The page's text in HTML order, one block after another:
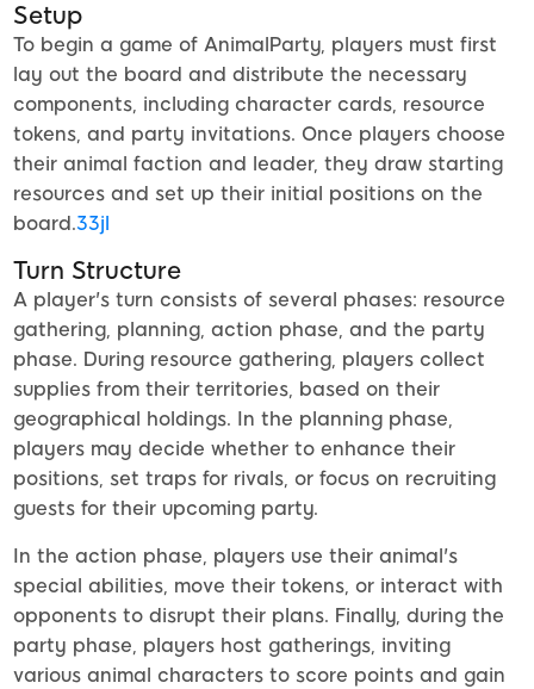
Setup
To begin a game of AnimalParty, players must first
lay out the board and distribute the necessary
components, including character cards, resource
tokens, and party invitations. Once players choose
their animal faction and leader, they draw starting
resources and set up their initial positions on the
board.33jl
Turn Structure
A player's turn consists of several phases: resource
gathering, planning, action phase, and the party
phase. During resource gathering, players collect
supplies from their territories, based on their
geographical holdings. In the planning phase,
players may decide whether to enhance their
positions, set traps for rivals, or focus on recruiting
guests for their upcoming party.
In the action phase, players use their animal's
special abilities, move their tokens, or interact with
opponents to disrupt their plans. Finally, during the
party phase, players host gatherings, inviting
various animal characters to score points and gain